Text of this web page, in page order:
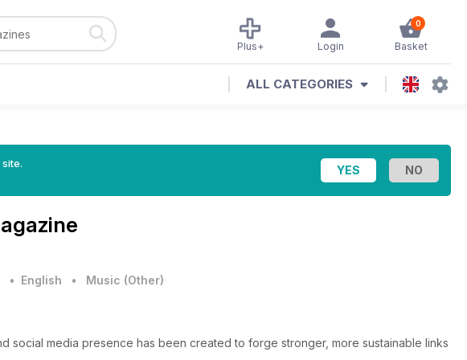
0
Basket
Login
Plus+
ALL CATEGORIES
• English • Music (Other)
social media presence has been created to forge stronger, more sustainable links